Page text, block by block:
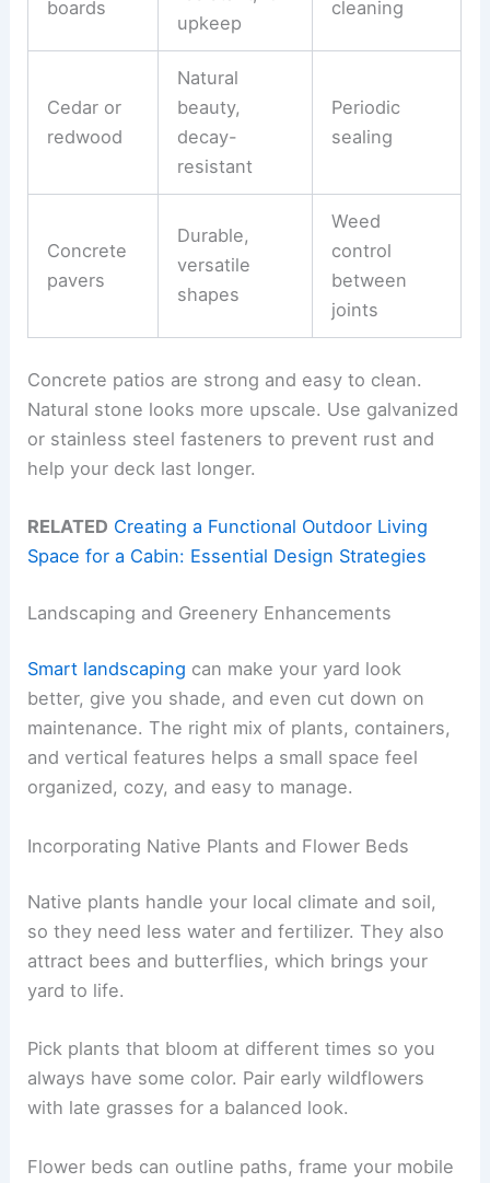
boards
upkeep
cleaning
Cedar or
redwood
Natural
beauty,
decay-
resistant
Periodic
sealing
Concrete
pavers
Durable,
versatile
shapes
Weed
control
between
joints
Concrete patios are strong and easy to clean.
Natural stone looks more upscale. Use galvanized
or stainless steel fasteners to prevent rust and
help your deck last longer.
RELATED Creating a Functional Outdoor Living
Space for a Cabin: Essential Design Strategies
Landscaping and Greenery Enhancements
Smart landscaping can make your yard look
better, give you shade, and even cut down on
maintenance. The right mix of plants, containers,
and vertical features helps a small space feel
organized, cozy, and easy to manage.
Incorporating Native Plants and Flower Beds
Native plants handle your local climate and soil,
so they need less water and fertilizer. They also
attract bees and butterflies, which brings your
yard to life.
Pick plants that bloom at different times so you
always have some color. Pair early wildflowers
with late grasses for a balanced look.
Flower beds can outline paths, frame your mobile